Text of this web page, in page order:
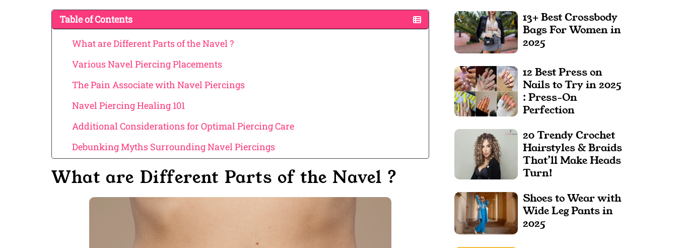
Table of Contents
What are Different Parts of the Navel ?
Various Navel Piercing Placements
The Pain Associate with Navel Piercings
Navel Piercing Healing 101
Additional Considerations for Optimal Piercing Care
Debunking Myths Surrounding Navel Piercings
What are Different Parts of the Navel ?
13+ Best Crossbody
Bags For Women in
2025
12 Best Press on
Nails to Try in 2025
: Press-On
Perfection
20 Trendy Crochet
Hairstyles & Braids
That’ll Make Heads
Turn!
Shoes to Wear with
Wide Leg Pants in
2025